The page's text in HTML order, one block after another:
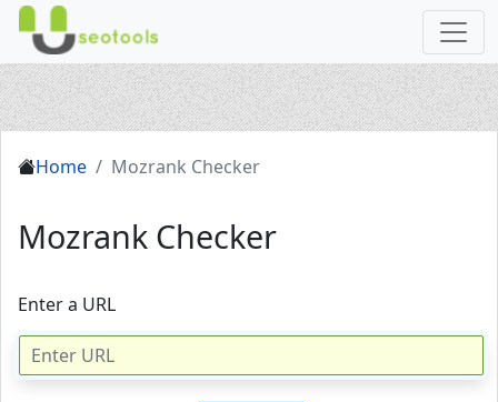
Home Mozrank Checker
Mozrank Checker
Enter a URL